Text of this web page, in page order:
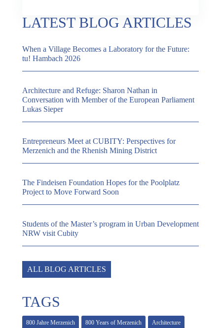
LATEST BLOG ARTICLES
When a Village Becomes a Laboratory for the Future:
tu! Hambach 2026
Architecture and Refuge: Sharon Nathan in
Conversation with Member of the European Parliament
Lukas Sieper
Entrepreneurs Meet at CUBITY: Perspectives for
Merzenich and the Rhenish Mining District
The Findeisen Foundation Hopes for the Poolplatz
Project to Move Forward Soon
Students of the Master’s program in Urban Development
NRW visit Cubity
ALL BLOG ARTICLES
TAGS
800 Jahre Merzenich 800 Years of Merzenich Architecture